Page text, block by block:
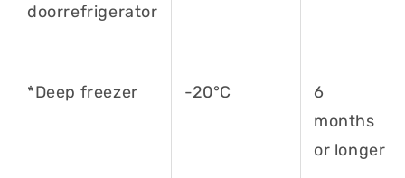
doorrefrigerator
*Deep freezer -20°C
6
months
or longer